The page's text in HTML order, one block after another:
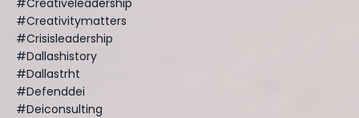
#creativeleadership
#creativitymatters
#crisisleadership
#dallashistory
#dallastrht
#defenddei
#deiconsulting